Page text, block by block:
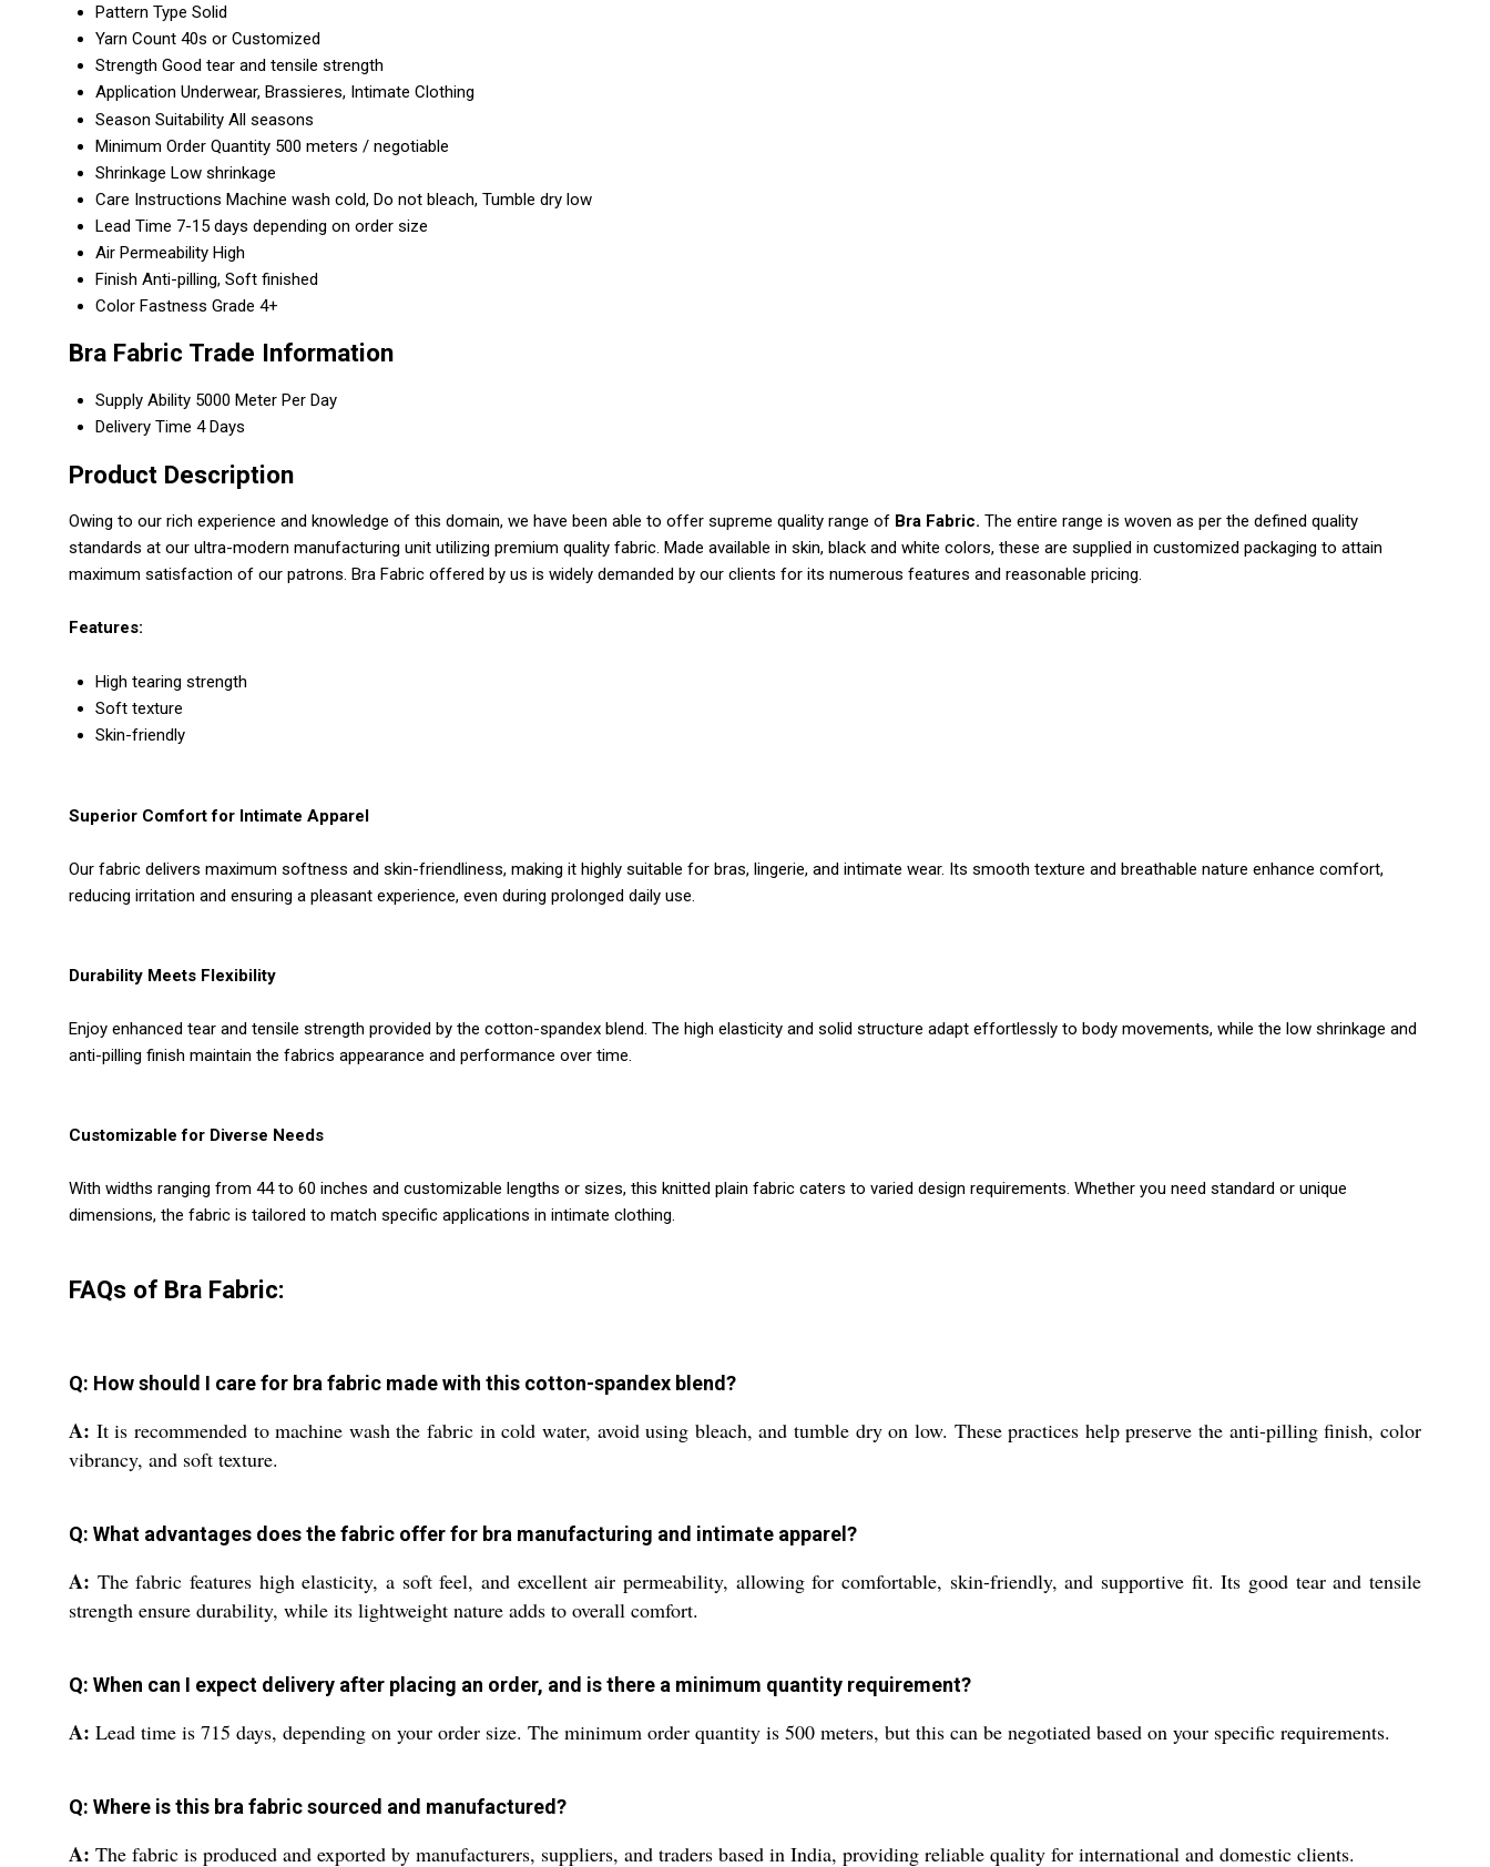
Pattern Type Solid
Yarn Count 40s or Customized
Strength Good tear and tensile strength
Application Underwear, Brassieres, Intimate Clothing
Season Suitability All seasons
Minimum Order Quantity 500 meters / negotiable
Shrinkage Low shrinkage
Care Instructions Machine wash cold, Do not bleach, Tumble dry low
Lead Time 7-15 days depending on order size
Air Permeability High
Finish Anti-pilling, Soft finished
Color Fastness Grade 4+
Bra Fabric Trade Information
Supply Ability 5000 Meter Per Day
Delivery Time 4 Days
Product Description
Owing to our rich experience and knowledge of this domain, we have been able to offer supreme quality range of Bra Fabric. The entire range is woven as per the defined quality
standards at our ultra-modern manufacturing unit utilizing premium quality fabric. Made available in skin, black and white colors, these are supplied in customized packaging to attain
maximum satisfaction of our patrons. Bra Fabric offered by us is widely demanded by our clients for its numerous features and reasonable pricing.
Features:
High tearing strength
Soft texture
Skin-friendly
Superior Comfort for Intimate Apparel
Our fabric delivers maximum softness and skin-friendliness, making it highly suitable for bras, lingerie, and intimate wear. Its smooth texture and breathable nature enhance comfort,
reducing irritation and ensuring a pleasant experience, even during prolonged daily use.
Durability Meets Flexibility
Enjoy enhanced tear and tensile strength provided by the cotton-spandex blend. The high elasticity and solid structure adapt effortlessly to body movements, while the low shrinkage and
anti-pilling finish maintain the fabrics appearance and performance over time.
Customizable for Diverse Needs
With widths ranging from 44 to 60 inches and customizable lengths or sizes, this knitted plain fabric caters to varied design requirements. Whether you need standard or unique
dimensions, the fabric is tailored to match specific applications in intimate clothing.
FAQs of Bra Fabric:
Q: How should I care for bra fabric made with this cotton-spandex blend?
A: It is recommended to machine wash the fabric in cold water, avoid using bleach, and tumble dry on low. These practices help preserve the anti-pilling finish, color
vibrancy, and soft texture.
Q: What advantages does the fabric offer for bra manufacturing and intimate apparel?
A: The fabric features high elasticity, a soft feel, and excellent air permeability, allowing for comfortable, skin-friendly, and supportive fit. Its good tear and tensile
strength ensure durability, while its lightweight nature adds to overall comfort.
Q: When can I expect delivery after placing an order, and is there a minimum quantity requirement?
A: Lead time is 715 days, depending on your order size. The minimum order quantity is 500 meters, but this can be negotiated based on your specific requirements.
Q: Where is this bra fabric sourced and manufactured?
A: The fabric is produced and exported by manufacturers, suppliers, and traders based in India, providing reliable quality for international and domestic clients.